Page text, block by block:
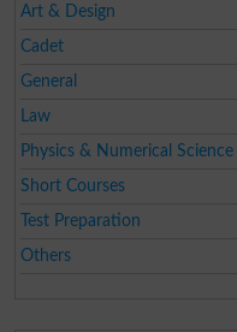
Art & Design
Cadet
General
Law
Physics & Numerical Science
Short Courses
Test Preparation
Others